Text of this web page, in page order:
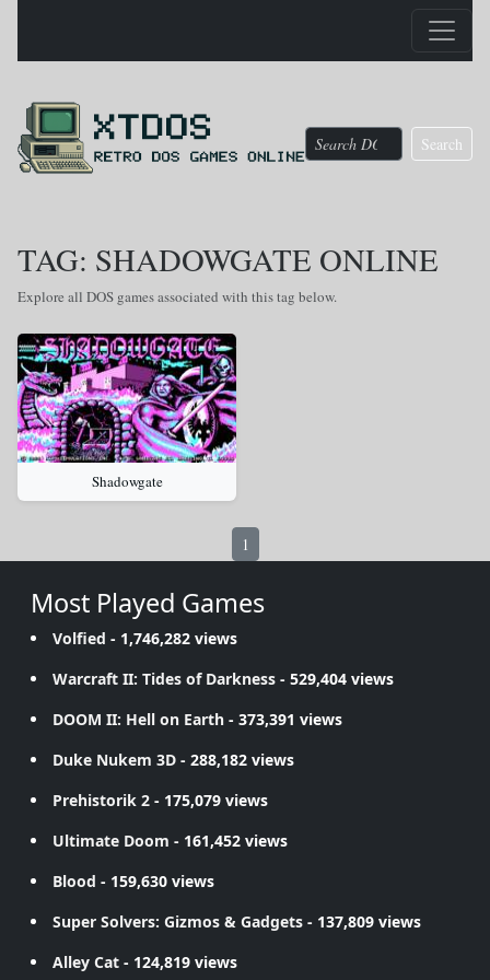
Search
TAG: SHADOWGATE ONLINE
Explore all DOS games associated with this tag below.
Shadowgate
1
Most Played Games
Volfied - 1,746,282 views
Warcraft II: Tides of Darkness - 529,404 views
DOOM II: Hell on Earth - 373,391 views
Duke Nukem 3D - 288,182 views
Prehistorik 2 - 175,079 views
Ultimate Doom - 161,452 views
Blood - 159,630 views
Super Solvers: Gizmos & Gadgets - 137,809 views
Alley Cat - 124,819 views